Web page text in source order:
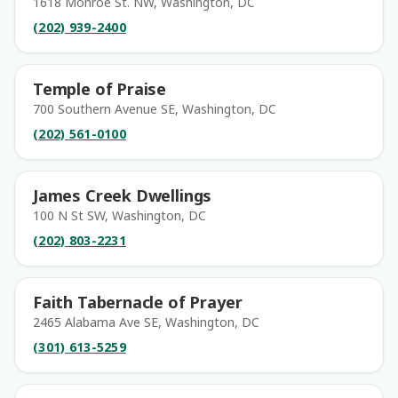
(202) 939-2400
Temple of Praise
700 Southern Avenue SE, Washington, DC
(202) 561-0100
James Creek Dwellings
100 N St SW, Washington, DC
(202) 803-2231
Faith Tabernacle of Prayer
2465 Alabama Ave SE, Washington, DC
(301) 613-5259